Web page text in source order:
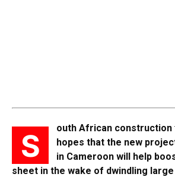
S
outh African construction
hopes that the new
in Cameroon will help
sheet in the wake of dwindling